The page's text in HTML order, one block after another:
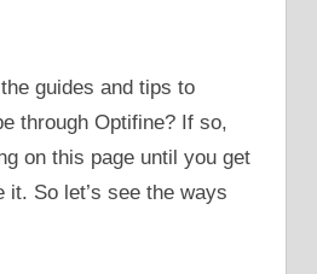
guides and tips to
through Optifine? If so,
on this page until you get
it. So let’s see the ways